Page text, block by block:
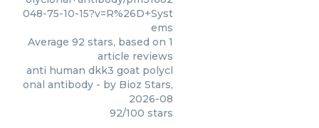
048-75-10-15?v=R%26D+Syst
ems
Average 92 stars, based on 1
article reviews
anti human dkk3 goat polycl
onal antibody - by Bioz Stars,
2026-08
92/100 stars